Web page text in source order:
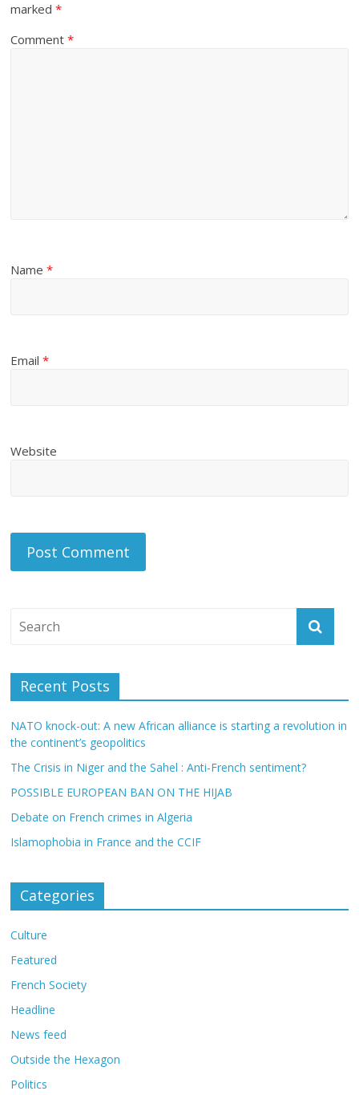
marked*
Comment*
Name*
Email*
Website
Recent Posts
NATO knock-out: A new African alliance is starting a revolution in
the continent’s geopolitics
The Crisis in Niger and the Sahel : Anti-French sentiment?
POSSIBLE EUROPEAN BAN ON THE HIJAB
Debate on French crimes in Algeria
Islamophobia in France and the CCIF
Categories
Culture
Featured
French Society
Headline
News feed
Outside the Hexagon
Politics